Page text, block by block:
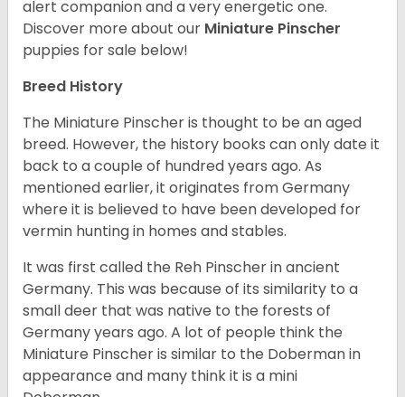
alert companion and a very energetic one.
Discover more about our Miniature Pinscher
puppies for sale below!
Breed History
The Miniature Pinscher is thought to be an aged
breed. However, the history books can only date it
back to a couple of hundred years ago. As
mentioned earlier, it originates from Germany
where it is believed to have been developed for
vermin hunting in homes and stables.
It was first called the Reh Pinscher in ancient
Germany. This was because of its similarity to a
small deer that was native to the forests of
Germany years ago. A lot of people think the
Miniature Pinscher is similar to the Doberman in
appearance and many think it is a mini